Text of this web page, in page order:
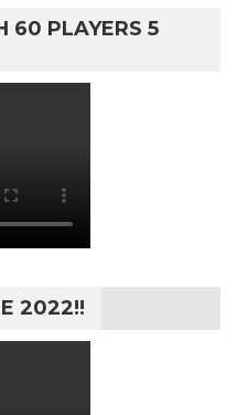
60 PLAYERS 5
2022!!